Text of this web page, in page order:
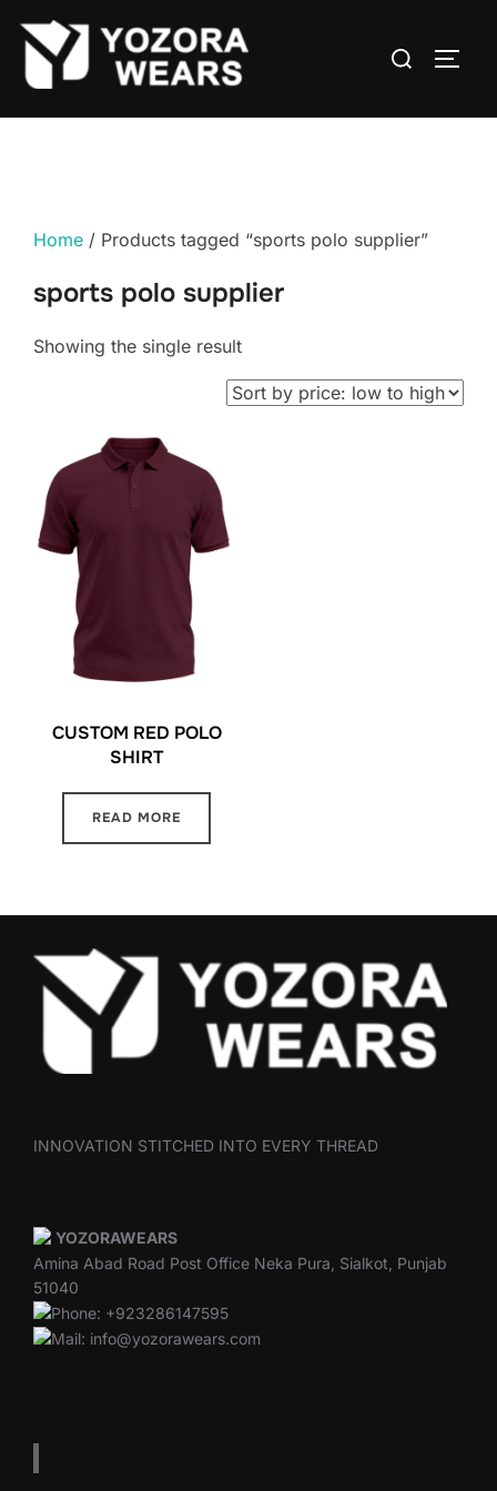
Home / Products tagged “sports polo supplier”
sports polo supplier
Showing the single result
CUSTOM RED POLO
SHIRT
READ MORE
INNOVATION STITCHED INTO EVERY THREAD
YOZORAWEARS
Amina Abad Road Post Office Neka Pura, Sialkot, Punjab
51040
Phone: +923286147595
Mail: info@yozorawears.com